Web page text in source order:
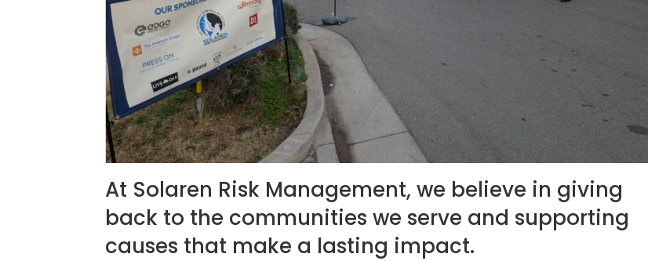
At Solaren Risk Management, we believe in giving
back to the communities we serve and supporting
causes that make a lasting impact.